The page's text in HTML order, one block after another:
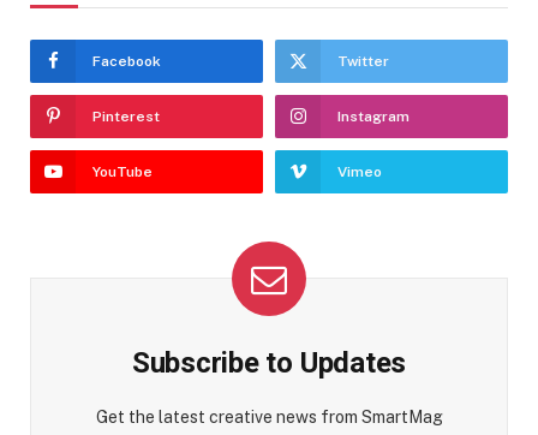
Facebook Twitter
Pinterest Instagram
YouTube Vimeo
Subscribe to Updates
Get the latest creative news from SmartMag